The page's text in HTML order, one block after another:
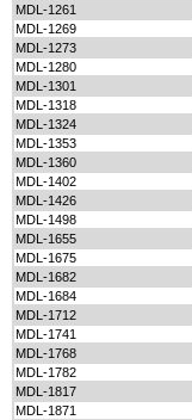
MDL-1261
MDL-1269
MDL-1273
MDL-1280
MDL-1301
MDL-1318
MDL-1324
MDL-1353
MDL-1360
MDL-1402
MDL-1426
MDL-1498
MDL-1655
MDL-1675
MDL-1682
MDL-1684
MDL-1712
MDL-1741
MDL-1768
MDL-1782
MDL-1817
MDL-1871